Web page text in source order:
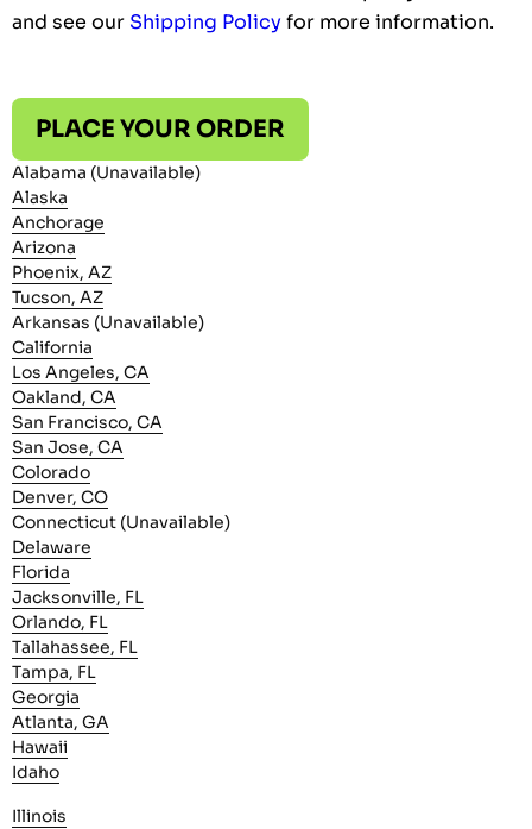
and see our Shipping Policyfor more information.
PLACE YOUR ORDER
Alabama (Unavailable)
Alaska
Anchorage
Arizona
Phoenix, AZ
Tucson, AZ
Arkansas (Unavailable)
California
Los Angeles, CA
Oakland, CA
San Francisco, CA
San Jose, CA
Colorado
Denver, CO
Connecticut (Unavailable)
Delaware
Florida
Jacksonville, FL
Orlando, FL
Tallahassee, FL
Tampa, FL
Georgia
Atlanta, GA
Hawaii
Idaho
Illinois